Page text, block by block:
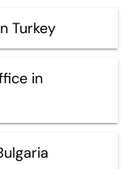
Turkey
in